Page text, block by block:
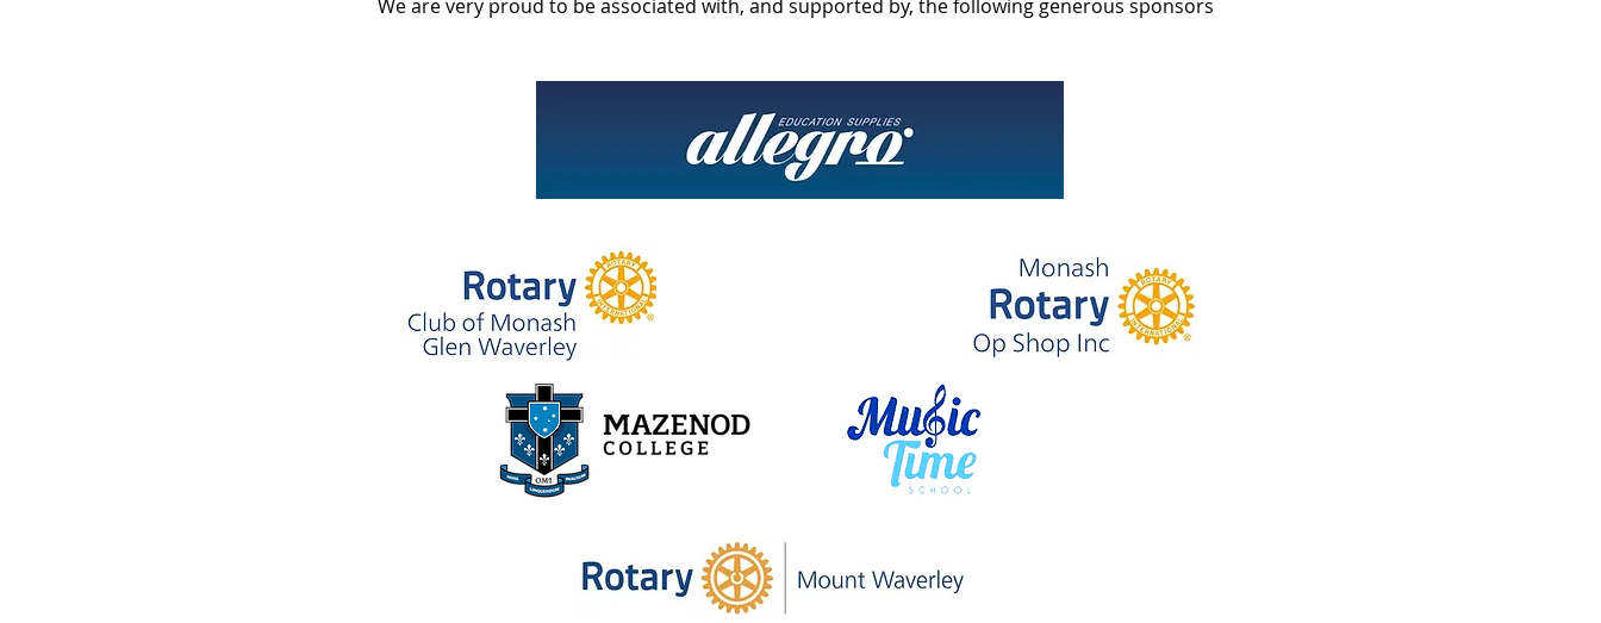
We are very proud to be associated with, and supported by, the following generous sponsors